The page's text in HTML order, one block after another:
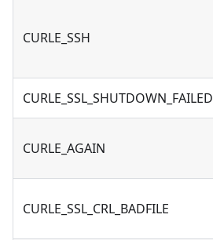
CURLE_SSH
CURLE_SSL_SHUTDOWN_FAILED
CURLE_AGAIN
CURLE_SSL_CRL_BADFILE